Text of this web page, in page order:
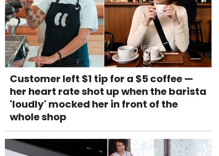
Customer left $1 tip for a $5 coffee —
her heart rate shot up when the barista
'loudly' mocked her in front of the
whole shop